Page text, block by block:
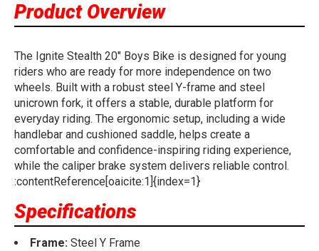
Product Overview
The Ignite Stealth 20" Boys Bike is designed for young
riders who are ready for more independence on two
wheels. Built with a robust steel Y-frame and steel
unicrown fork, it offers a stable, durable platform for
everyday riding. The ergonomic setup, including a wide
handlebar and cushioned saddle, helps create a
comfortable and confidence-inspiring riding experience,
while the caliper brake system delivers reliable control.
:contentReference[oaicite:1]{index=1}
Specifications
Frame: Steel Y Frame